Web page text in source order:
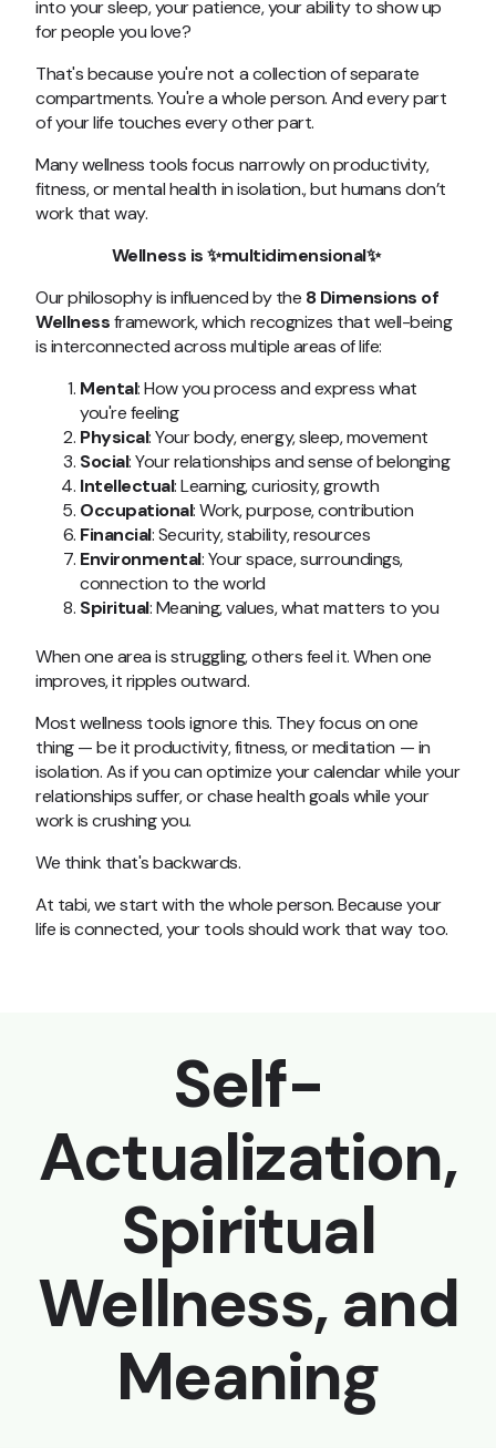
into your sleep, your patience, your ability to show up
for people you love?
That's because you're not a collection of separate
compartments. You're a whole person. And every part
of your life touches every other part.
Many wellness tools focus narrowly on productivity,
fitness, or mental health in isolation., but humans don’t
work that way.
Wellness is ✨multidimensional✨
Our philosophy is influenced by the 8 Dimensions of
Wellnessframework, which recognizes that well-being
is interconnected across multiple areas of life:
Mental: How you process and express what
you're feeling
Physical: Your body, energy, sleep, movement
Social: Your relationships and sense of belonging
Intellectual: Learning, curiosity, growth
Occupational: Work, purpose, contribution
Financial: Security, stability, resources
Environmental: Your space, surroundings,
connection to the world
Spiritual: Meaning, values, what matters to you
When one area is struggling, others feel it. When one
improves, it ripples outward.
Most wellness tools ignore this. They focus on one
thing — be it productivity, fitness, or meditation — in
isolation. As if you can optimize your calendar while your
relationships suffer, or chase health goals while your
work is crushing you.
We think that's backwards.
At tabi, we start with the whole person. Because your
life is connected, your tools should work that way too.
Self-
Actualization,
Spiritual
Wellness, and
Meaning